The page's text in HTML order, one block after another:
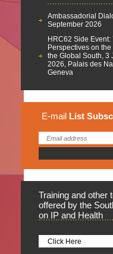
Ambassadorial
September 2026
HRC62 Side Event:
Perspectives on the
the Global South, 3
2026, Palais des
Geneva
E-mail List
Training and other
offered by the
on IP and Health
Click Here